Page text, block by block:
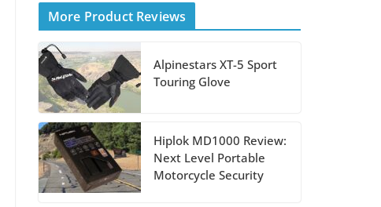
Up?
Shoei Announces
Suzuki
More Product Reviews
Alpinestars XT-5 Sport
Touring Glove
Hiplok MD1000 Review:
Next Level Portable
Motorcycle Security